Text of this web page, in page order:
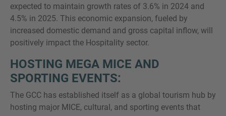
expected to maintain growth rates of 3.6% in 2024 and
4.5% in 2025. This economic expansion, fueled by
increased domestic demand and gross capital inflow, will
positively impact the Hospitality sector.
HOSTING MEGA MICE AND
SPORTING EVENTS:
The GCC has established itself as a global tourism hub by
hosting major MICE, cultural, and sporting events that